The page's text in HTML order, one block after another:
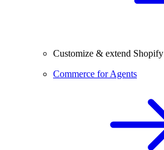
Customize & extend Shopify
Commerce for Agents